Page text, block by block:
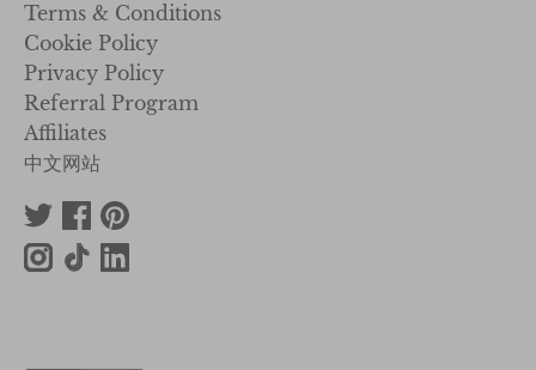
Terms & Conditions
Cookie Policy
Privacy Policy
Referral Program
Affiliates
中文网站